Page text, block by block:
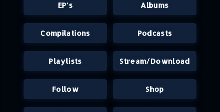
EP's Albums
Compilations Podcasts
Playlists Stream/Download
Follow Shop